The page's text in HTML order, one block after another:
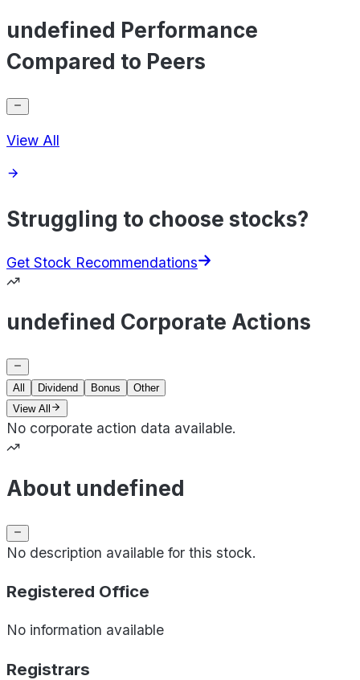
undefined Performance
Compared to Peers
View All
Struggling to choose stocks?
Get Stock Recommendations
undefined Corporate Actions
All Dividend Bonus
Other
View All
No corporate action data available.
About undefined
No description available for this stock.
Registered Office
No information available
Registrars